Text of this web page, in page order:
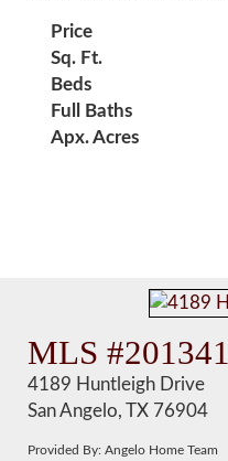
Price
Sq. Ft.
Beds
Full Baths
Apx. Acres
MLS #201341
4189 Huntleigh Drive
San Angelo, TX 76904
Provided By: Angelo Home Team